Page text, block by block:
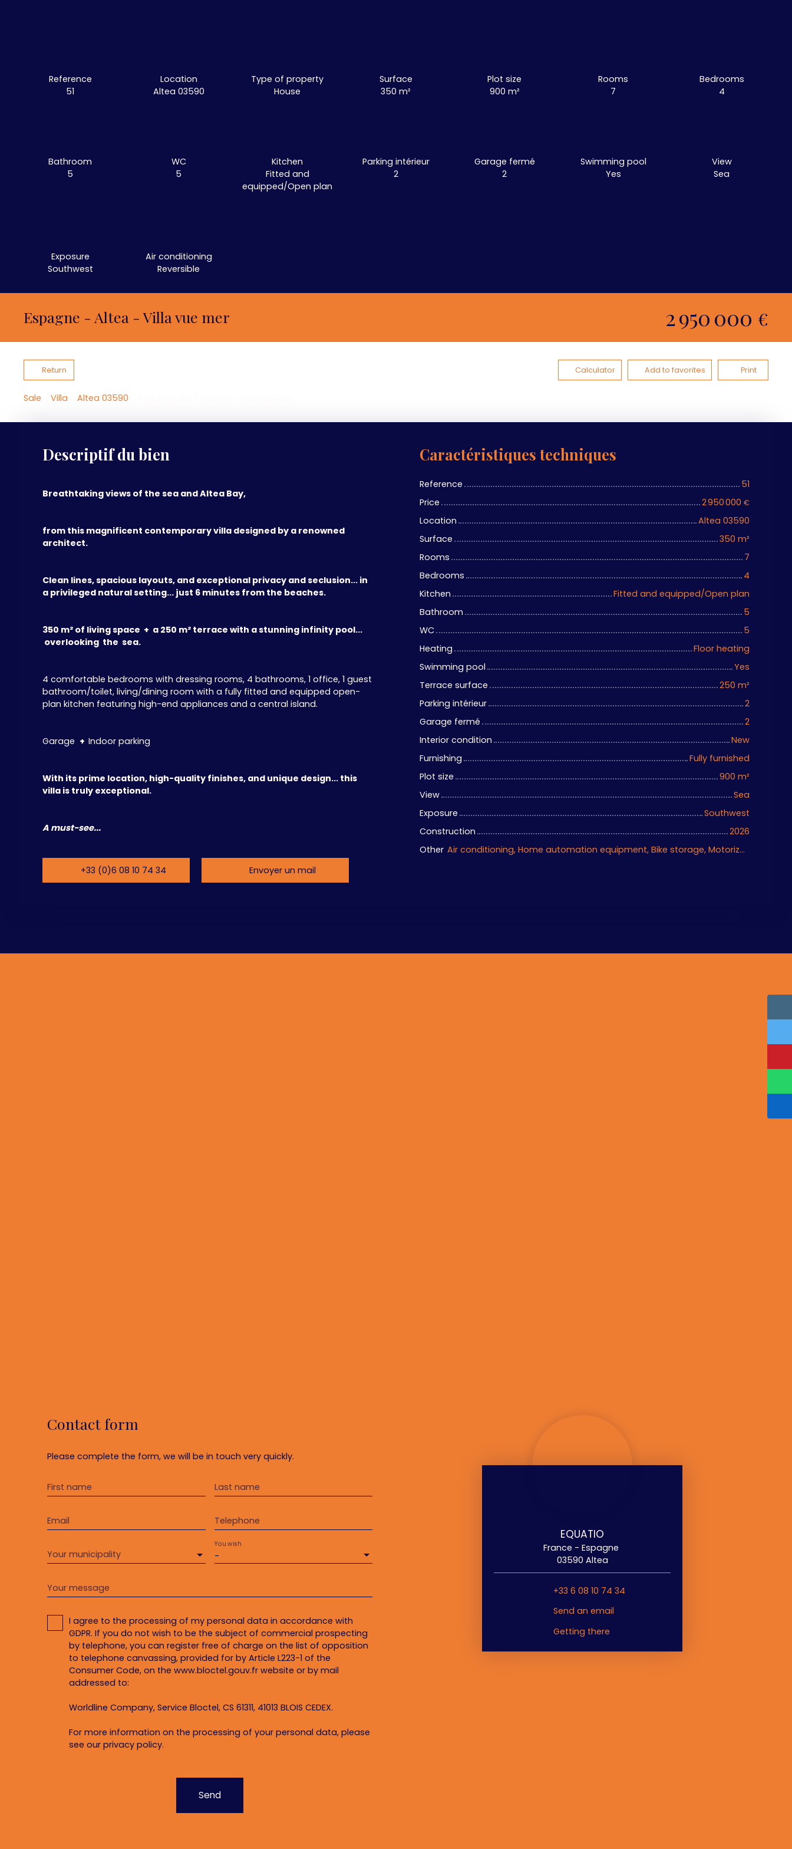
Reference
51
Location
Altea 03590
Type of property
House
Surface
350m²
Plot size
900 m²
Rooms
7
Bedrooms
4
Bathroom
5
WC
5
Kitchen
Fitted and
equipped/Open plan
Parking intérieur
2
Garage fermé
2
Swimming pool
Yes
View
Sea
Exposure
Southwest
Air conditioning
Reversible
Espagne - Altea - Villa vue mer 2 950 000 €
Return Calculator Add to favorites Print
Sale Villa Altea 03590
Descriptif du bien
Breathtaking views of the sea and Altea Bay,
from this magnificent contemporary villa designed by a renowned
architect.
Clean lines, spacious layouts, and exceptional privacy and seclusion... in
a privileged natural setting... just 6 minutes from the beaches.
350 m² of living space + a 250 m² terrace with a stunning infinity pool...
overlooking the sea.
4 comfortable bedrooms with dressing rooms, 4 bathrooms, 1 office, 1 guest
bathroom/toilet, living/dining room with a fully fitted and equipped open-
plan kitchen featuring high-end appliances and a central island.
Garage + Indoor parking
With its prime location, high-quality finishes, and unique design... this
villa is truly exceptional.
A must-see...
+33 (0)6 08 10 74 34 Envoyer un mail
Caractéristiques techniques
Reference
51
Price
2 950 000 €
Location
Altea 03590
Surface
350 m²
Rooms
7
Bedrooms
4
Kitchen
Fitted and equipped/Open plan
Bathroom
5
WC
5
Heating
Floor heating
Swimming pool
Yes
Terrace surface
250 m²
Parking intérieur
2
Garage fermé
2
Interior condition
New
Furnishing
Fully furnished
Plot size
900 m²
View
Sea
Exposure
Southwest
Construction
2026
Other
Air conditioning, Home automation equipment, Bike storage, Motorized gate, Armored door, Alarm system, Videophone
Contact form
Please complete the form, we will be in touch very quickly.
First name Last name
Email Telephone
Your municipality -
You wish
Your message
I agree to the processing of my personal data in accordance with
GDPR. If you do not wish to be the subject of commercial prospecting
by telephone, you can register free of charge on the list of opposition
to telephone canvassing, provided for by Article L223-1 of the
Consumer Code, on the www.bloctel.gouv.fr website or by mail
addressed to:
Worldline Company, Service Bloctel, CS 61311, 41013 BLOIS CEDEX.
For more information on the processing of your personal data, please
see our privacy policy.
Send
EQUATIO
France - Espagne
03590 Altea
+33 6 08 10 74 34
Send an email
Getting there